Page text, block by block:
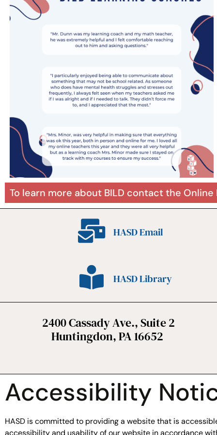
To learn more about BILD contact the
HASD Email
HASD Library
2400 Cassady Ave., Suite 2
Huntingdon, PA 16652
Accessibility
HASD is committed to providing a website that is
accessibility and usability of our website in accordance